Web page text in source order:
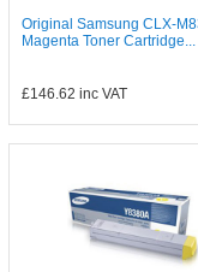
Original Samsung CLX-
Magenta Toner Cartridge...
£146.62 inc VAT